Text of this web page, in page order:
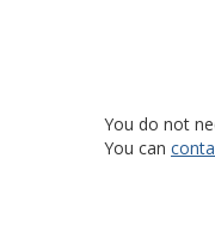
You do not
You can